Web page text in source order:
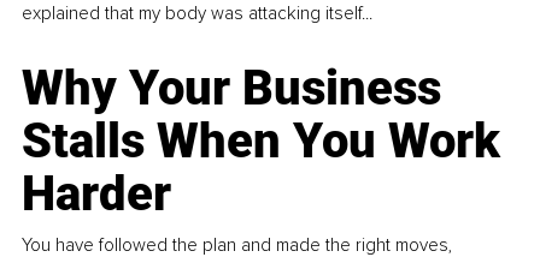
explained that my body was attacking itself...
Why Your Business
Stalls When You Work
Harder
You have followed the plan and made the right moves,